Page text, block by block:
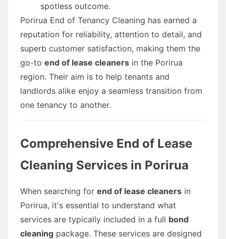
spotless outcome.
Porirua End of Tenancy Cleaning has earned a
reputation for reliability, attention to detail, and
superb customer satisfaction, making them the
go-to end of lease cleaners in the Porirua
region. Their aim is to help tenants and
landlords alike enjoy a seamless transition from
one tenancy to another.
Comprehensive End of Lease
Cleaning Services in Porirua
When searching for end of lease cleaners in
Porirua, it's essential to understand what
services are typically included in a full bond
cleaning package. These services are designed